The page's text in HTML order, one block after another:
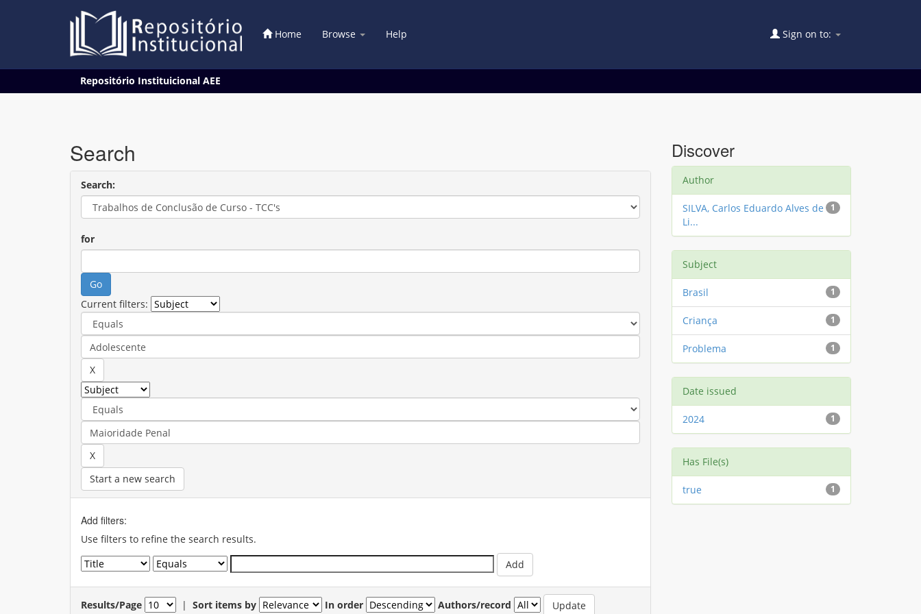
Home Browse Help Sign on to:
Repositório Instituicional AEE
Search
Search:
for
Current filters:
Start a new search
Add filters:
Use filters to refine the search results.
Results/Page | Sort items by In order Authors/record
Discover
Author
1
SILVA, Carlos Eduardo Alves de
Li...
Subject
1
Brasil
1
Criança
1
Problema
Date issued
1
2024
Has File(s)
1
true